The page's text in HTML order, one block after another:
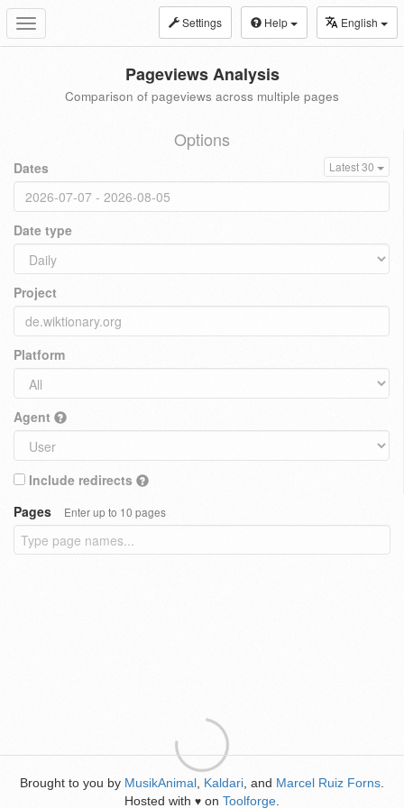
Toggle
navigation
Settings Help English
Pageviews Analysis
Comparison of pageviews across multiple pages
Options
Dates Latest 30
Date type
Project
Platform
Agent
Include redirects
Pages
Enter up to 10 pages
Brought to you by MusikAnimal Kaldari , and Marcel Ruiz Forns
Hosted with ♥ on Toolforge